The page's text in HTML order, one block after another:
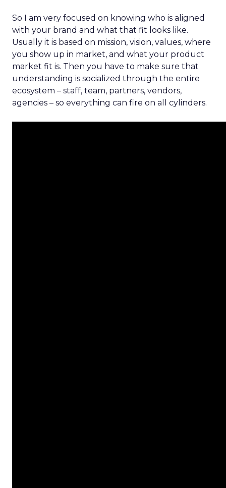
So I am very focused on knowing who is aligned
with your brand and what that fit looks like.
Usually it is based on mission, vision, values, where
you show up in market, and what your product
market fit is. Then you have to make sure that
understanding is socialized through the entire
ecosystem – staff, team, partners, vendors,
agencies – so everything can fire on all cylinders.